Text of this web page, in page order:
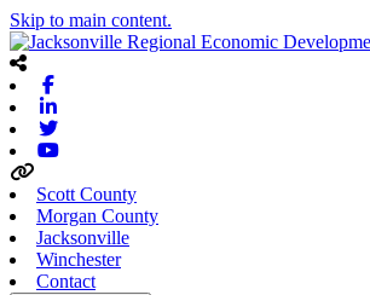
Skip to main content.
Scott County
Morgan County
Jacksonville
Winchester
Contact